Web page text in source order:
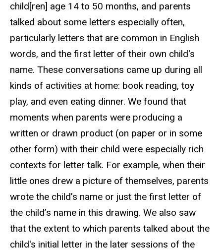
child[ren] age 14 to 50 months, and parents
talked about some letters especially often,
particularly letters that are common in English
words, and the first letter of their own child's
name. These conversations came up during all
kinds of activities at home: book reading, toy
play, and even eating dinner. We found that
moments when parents were producing a
written or drawn product (on paper or in some
other form) with their child were especially rich
contexts for letter talk. For example, when their
little ones drew a picture of themselves, parents
wrote the child’s name or just the first letter of
the child’s name in this drawing. We also saw
that the extent to which parents talked about the
child's initial letter in the later sessions of the